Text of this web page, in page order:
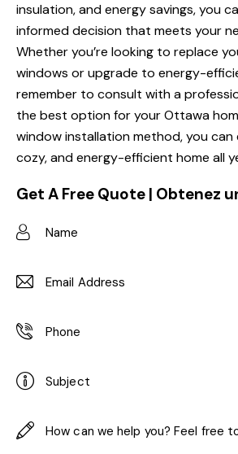
insulation, and energy savings, you
informed decision that meets your
Whether you’re looking to replace
windows or upgrade to energy-
remember to consult with a
the best option for your Ottawa
window installation method, you can
cozy, and energy-efficient home all
Get A Free Quote | Obtenez